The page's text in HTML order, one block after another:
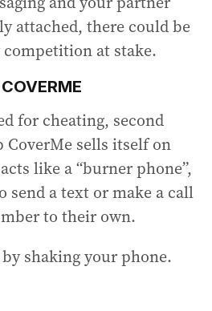
attached, there could be
at stake.
for cheating, second
sells itself on
like a “burner phone”,
send a text or make a call
to their own.
shaking your phone.